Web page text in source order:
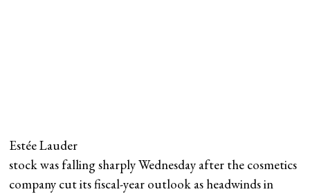
Estée Lauder
stock was falling sharply Wednesday after the cosmetics
company cut its fiscal-year outlook as headwinds in